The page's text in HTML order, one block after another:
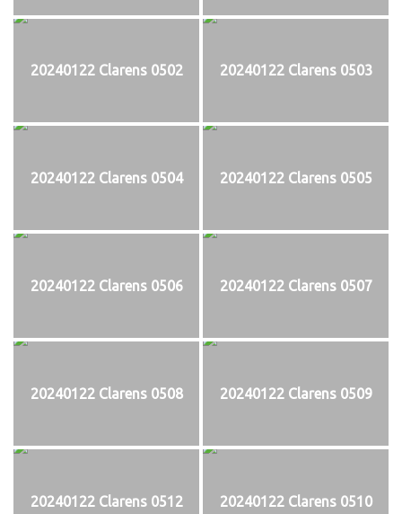
20240122 Clarens 0502 20240122 Clarens 0503
20240122 Clarens 0504 20240122 Clarens 0505
20240122 Clarens 0506 20240122 Clarens 0507
20240122 Clarens 0508 20240122 Clarens 0509
20240122 Clarens 0512 20240122 Clarens 0510